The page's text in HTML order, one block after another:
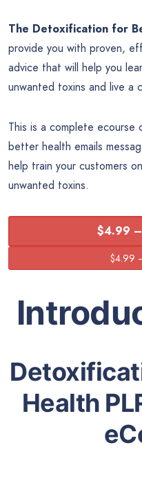
The Detoxification for
provide you with proven,
advice that will help you
unwanted toxins and live a
This is a complete
better health emails
help train your customers
unwanted toxins.
$4.99
Health